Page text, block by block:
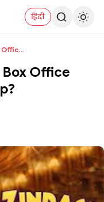
हिंदी
Hi Zindagi Bollywood Film Box Office Collection Da...
Office